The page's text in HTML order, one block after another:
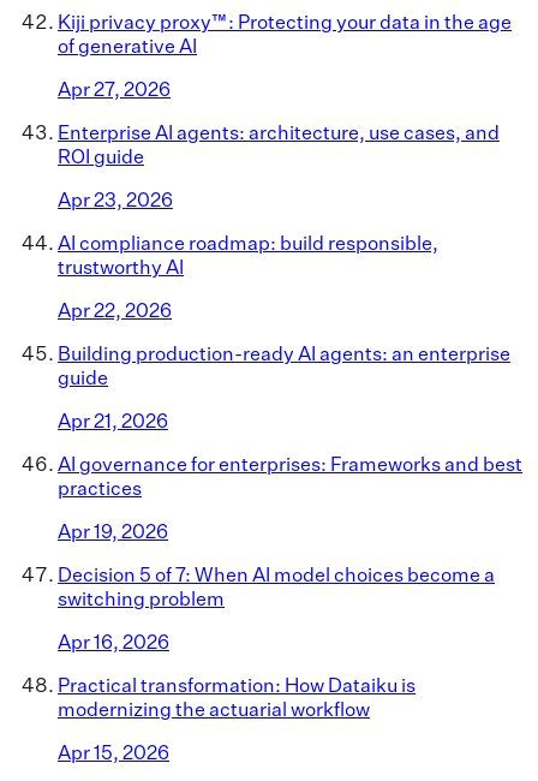
Kiji privacy proxy™: Protecting your data in the age
of generative AI
Apr 27, 2026
Enterprise AI agents: architecture, use cases, and
ROI guide
Apr 23, 2026
AI compliance roadmap: build responsible,
trustworthy AI
Apr 22, 2026
Building production-ready AI agents: an enterprise
guide
Apr 21, 2026
AI governance for enterprises: Frameworks and best
practices
Apr 19, 2026
Decision 5 of 7: When AI model choices become a
switching problem
Apr 16, 2026
Practical transformation: How Dataiku is
modernizing the actuarial workflow
Apr 15, 2026